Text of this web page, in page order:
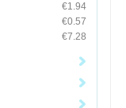
€1.94
€0.57
€7.28